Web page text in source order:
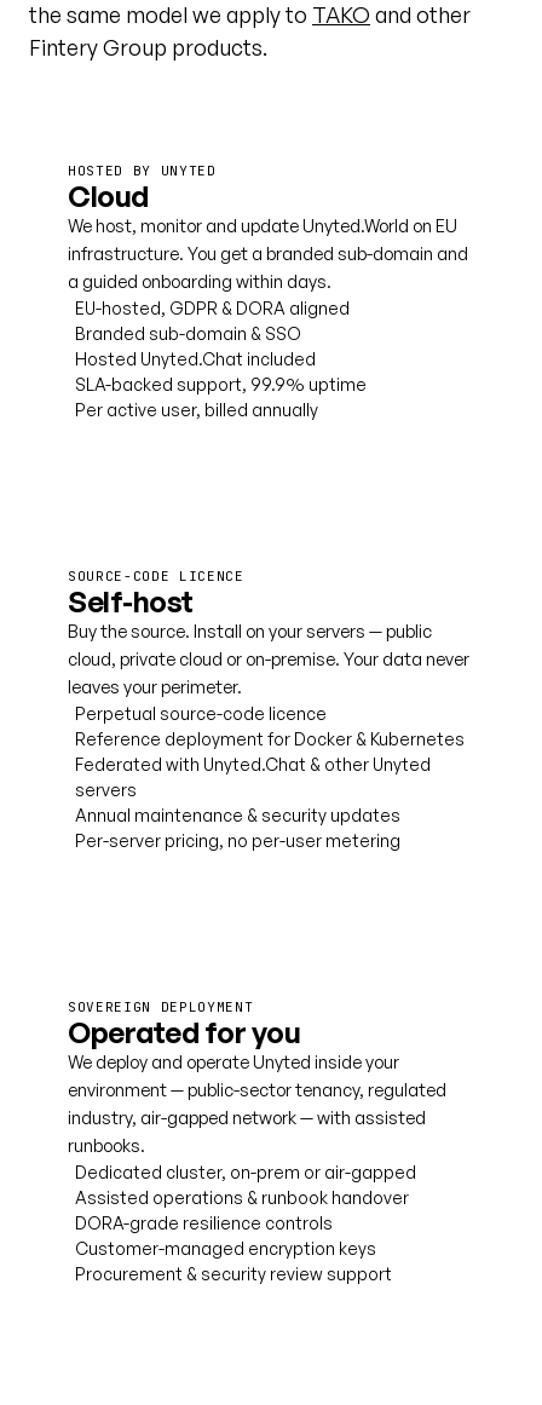
the same model we apply to TAKO and other
Fintery Group products.
HOSTED BY UNYTED
Cloud
We host, monitor and update Unyted.World on EU
infrastructure. You get a branded sub-domain and
a guided onboarding within days.
EU-hosted, GDPR & DORA aligned
Branded sub-domain & SSO
Hosted Unyted.Chat included
SLA-backed support, 99.9% uptime
Per active user, billed annually
SOURCE-CODE LICENCE
Self-host
Buy the source. Install on your servers — public
cloud, private cloud or on-premise. Your data never
leaves your perimeter.
Perpetual source-code licence
Reference deployment for Docker & Kubernetes
Federated with Unyted.Chat & other Unyted
servers
Annual maintenance & security updates
Per-server pricing, no per-user metering
SOVEREIGN DEPLOYMENT
Operated for you
We deploy and operate Unyted inside your
environment — public-sector tenancy, regulated
industry, air-gapped network — with assisted
runbooks.
Dedicated cluster, on-prem or air-gapped
Assisted operations & runbook handover
DORA-grade resilience controls
Customer-managed encryption keys
Procurement & security review support